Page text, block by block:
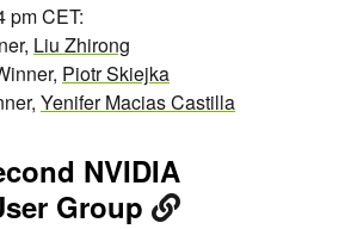
pm CET:
Liu Zhirong
Piotr Skiejka
Yenifer Macias Castilla
NVIDIA
Group